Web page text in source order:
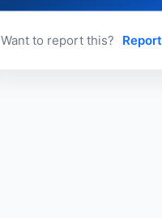
Want to report this?